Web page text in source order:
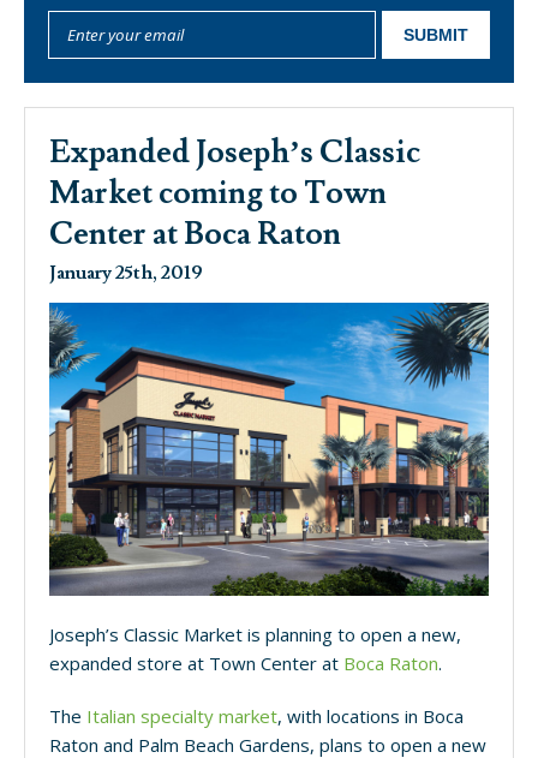
Expanded Joseph’s Classic
Market coming to Town
Center at Boca Raton
January 25th, 2019
Joseph’s Classic Market is planning to open a new,
expanded store at Town Center at Boca Raton.
The Italian specialty market, with locations in Boca
Raton and Palm Beach Gardens, plans to open a new